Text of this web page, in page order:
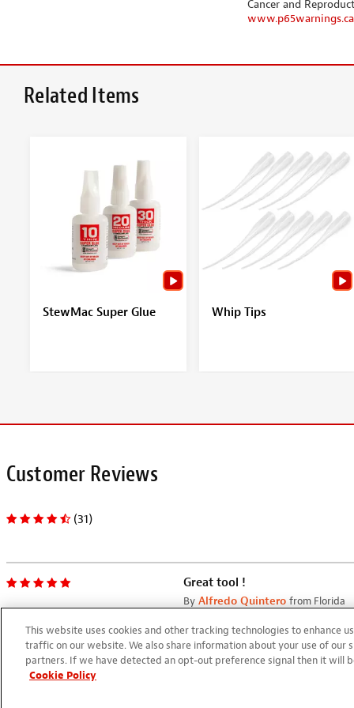
Cancer and
Related Items
StewMac Super Glue Whip Tips
Customer Reviews
(31)
Great tool !
By Alfredo Quintero from Florida
Easy to use and accurate
This website uses cookies and other tracking technologies to enhance
traffic on our website. We also share information about your use of
partners. If we have detected an opt-out preference signal then it will
Cookie Policy